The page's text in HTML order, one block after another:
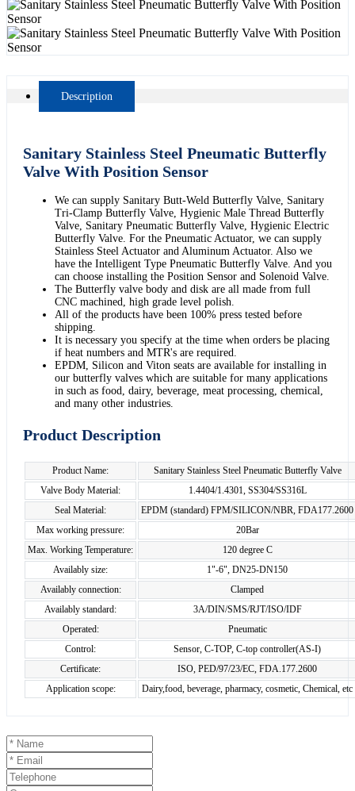
Description
Sanitary Stainless Steel Pneumatic Butterfly
Valve With Position Sensor
We can supply Sanitary Butt-Weld Butterfly Valve, Sanitary
Tri-Clamp Butterfly Valve, Hygienic Male Thread Butterfly
Valve, Sanitary Pneumatic Butterfly Valve, Hygienic Electric
Butterfly Valve. For the Pneumatic Actuator, we can supply
Stainless Steel Actuator and Aluminum Actuator. Also we
have the Intelligent Type Pneumatic Butterfly Valve. And you
can choose installing the Position Sensor and Solenoid Valve.
The Butterfly valve body and disk are all made from full
CNC machined, high grade level polish.
All of the products have been 100% press tested before
shipping.
It is necessary you specify at the time when orders be placing
if heat numbers and MTR's are required.
EPDM, Silicon and Viton seats are available for installing in
our butterfly valves which are suitable for many applications
in such as food, dairy, beverage, meat processing, chemical,
and many other industries.
Product Description
Product Name:
Sanitary Stainless Steel Pneumatic Butterfly Valve
Valve Body Material:
1.4404/1.4301, SS304/SS316L
Seal Material:
EPDM (standard) FPM/SILICON/NBR, FDA177.2600
Max working pressure:
20Bar
Max. Working Temperature:
120 degree C
Availably size:
1"-6", DN25-DN150
Availably connection:
Clamped
Availably standard:
3A/DIN/SMS/RJT/ISO/IDF
Operated:
Pneumatic
Control:
Sensor, C-TOP, C-top controller(AS-I)
Certificate:
ISO, PED/97/23/EC, FDA.177.2600
Application scope:
Dairy,food, beverage, pharmacy, cosmetic, Chemical, etc